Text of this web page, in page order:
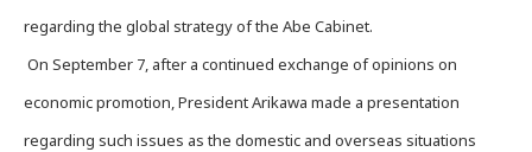
regarding the global strategy of the Abe Cabinet.
On September 7, after a continued exchange of opinions on
economic promotion, President Arikawa made a presentation
regarding such issues as the domestic and overseas situations